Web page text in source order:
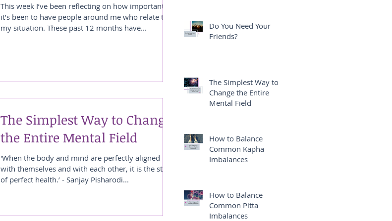
This week I’ve been reflecting on how important
it’s been to have people around me who relate to
my situation. These past 12 months have...
The Simplest Way to Change
the Entire Mental Field
'When the body and mind are perfectly aligned
with themselves and with each other, it is the state
of perfect health.’ - Sanjay Pisharodi...
Do You Need Your
Friends?
The Simplest Way to
Change the Entire
Mental Field
How to Balance
Common Kapha
Imbalances
How to Balance
Common Pitta
Imbalances